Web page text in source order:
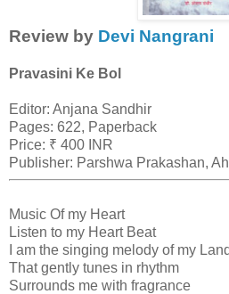
Review by Devi Nangrani
Pravasini Ke Bol
Editor: Anjana Sandhir
Pages: 622, Paperback
Price: ₹ 400 INR
Publisher: Parshwa Prakashan,
Music Of my Heart
Listen to my Heart Beat
I am the singing melody of my Land
That gently tunes in rhythm
Surrounds me with fragrance